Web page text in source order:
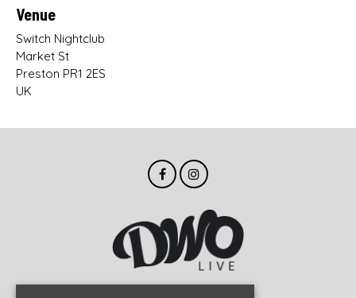
Venue
Switch Nightclub
Market St
Preston PR1 2ES
UK